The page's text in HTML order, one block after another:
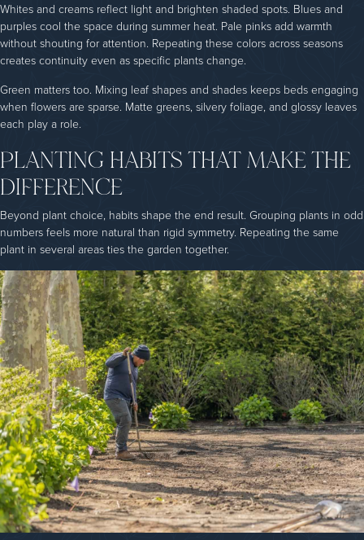
Whites and creams reflect light and brighten shaded spots. Blues and
purples cool the space during summer heat. Pale pinks add warmth
without shouting for attention. Repeating these colors across seasons
creates continuity even as specific plants change.
Green matters too. Mixing leaf shapes and shades keeps beds engaging
when flowers are sparse. Matte greens, silvery foliage, and glossy leaves
each play a role.
PLANTING HABITS THAT MAKE THE
DIFFERENCE
Beyond plant choice, habits shape the end result. Grouping plants in odd
numbers feels more natural than rigid symmetry. Repeating the same
plant in several areas ties the garden together.